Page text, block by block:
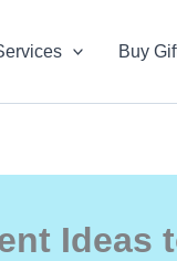
Buy
Ideas